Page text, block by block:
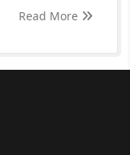
Read More